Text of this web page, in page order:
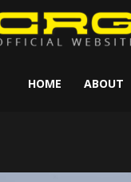
HOME ABOUT